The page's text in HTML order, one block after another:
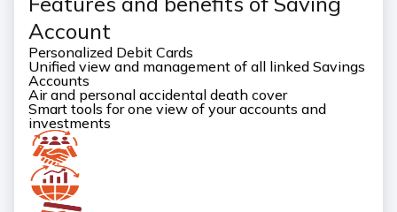
Account
Personalized Debit Cards
Unified view and management of all linked Savings
Accounts
Air and personal accidental death cover
Smart tools for one view of your accounts and
investments